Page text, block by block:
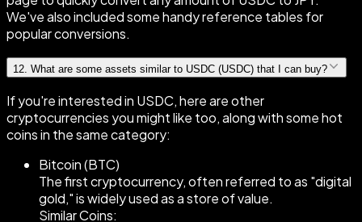
We've also included some handy reference tables for
popular conversions.
12 What are some assets similar to USDC (USDC) that I can buy?
If you're interested in USDC, here are other
cryptocurrencies you might like too, along with some hot
coins in the same category:
Bitcoin (BTC)
The first cryptocurrency, often referred to as "digital
gold," is widely used as a store of value.
Similar Coins: